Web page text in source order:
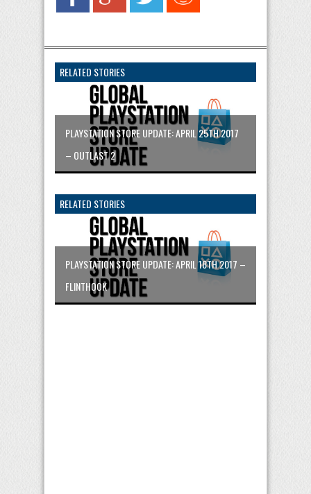
RELATED STORIES
PLAYSTATION STORE UPDATE: APRIL 25TH 2017
– OUTLAST 2
RELATED STORIES
PLAYSTATION STORE UPDATE: APRIL 18TH 2017 –
FLINTHOOK